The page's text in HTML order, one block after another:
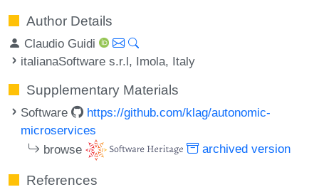
Author Details
Claudio Guidi
italianaSoftware s.r.l, Imola, Italy
Supplementary Materials
Software
https://github.com/klag/autonomic-
microservices
browse
archived version
References